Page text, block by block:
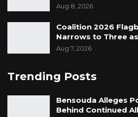
Aug 8, 2026
Coalition 2026
Narrows to Three
Aug 7, 2026
Trending Posts
Bensouda Alleges
Behind Continued